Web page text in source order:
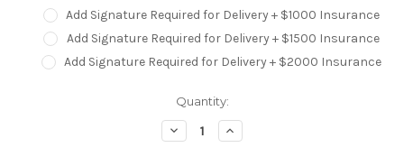
Add Signature Required for Delivery + $1000 Insurance
Add Signature Required for Delivery + $1500 Insurance
Add Signature Required for Delivery + $2000 Insurance
Quantity:
Decrease
Quantity:
Increase
Quantity: